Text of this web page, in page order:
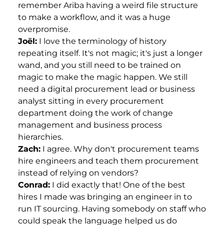
remember Ariba having a weird file structure
to make a workflow, and it was a huge
overpromise.
Joël: I love the terminology of history
repeating itself. It's not magic; it's just a longer
wand, and you still need to be trained on
magic to make the magic happen. We still
need a digital procurement lead or business
analyst sitting in every procurement
department doing the work of change
management and business process
hierarchies.
Zach: I agree. Why don't procurement teams
hire engineers and teach them procurement
instead of relying on vendors?
Conrad: I did exactly that! One of the best
hires I made was bringing an engineer in to
run IT sourcing. Having somebody on staff who
could speak the language helped us do